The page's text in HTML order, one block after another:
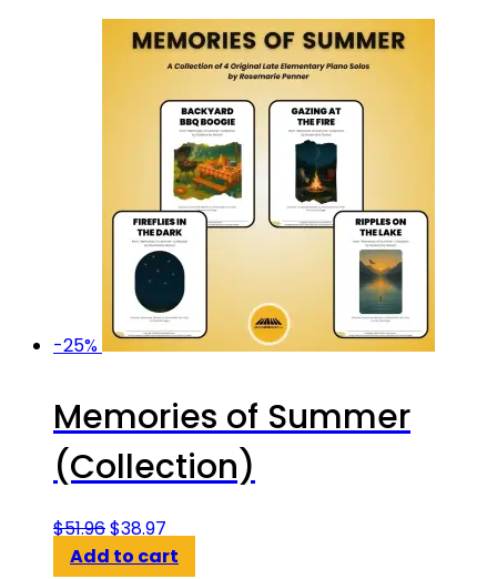
-25%
Memories of Summer
(Collection)
$51.96Original
price
$38.97
price
Add to cart